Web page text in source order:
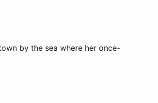
by the sea where her once-